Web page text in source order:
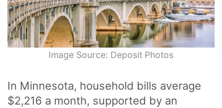
Image Source: Deposit Photos
In Minnesota, household bills average
$2,216 a month, supported by an